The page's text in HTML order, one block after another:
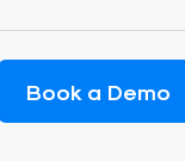
Book a Demo